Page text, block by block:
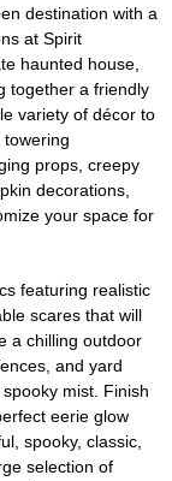
destination with a
at Spirit
haunted house,
together a friendly
variety of décor to
props, creepy
decorations,
your space for
featuring realistic
scares that will
a chilling outdoor
fences, and yard
mist. Finish
eerie glow
spooky, classic,
selection of